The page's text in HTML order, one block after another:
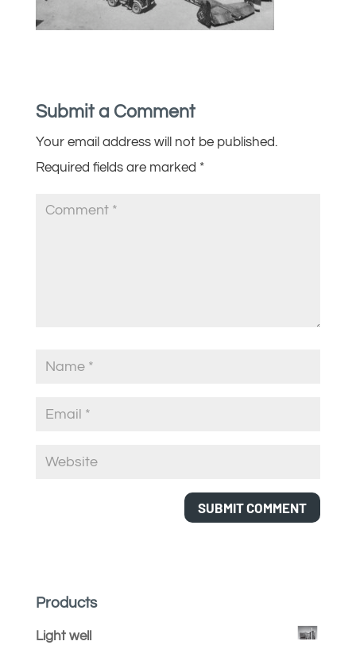
Submit a Comment
Your email address will not be published.
Required fields are marked *
Products
Light well